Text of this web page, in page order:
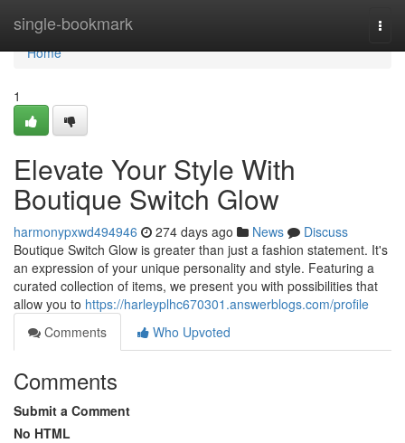
single-bookmark
Home
Home
1
Elevate Your Style With
Boutique Switch Glow
harmonypxwd494946 274 days ago News
Discuss
Boutique Switch Glow is greater than just a fashion statement. It's
an expression of your unique personality and style. Featuring a
curated collection of items, we present you with possibilities that
allow you to https://harleyplhc670301.answerblogs.com/profile
Comments
Who Upvoted
Comments
Submit a Comment
No HTML